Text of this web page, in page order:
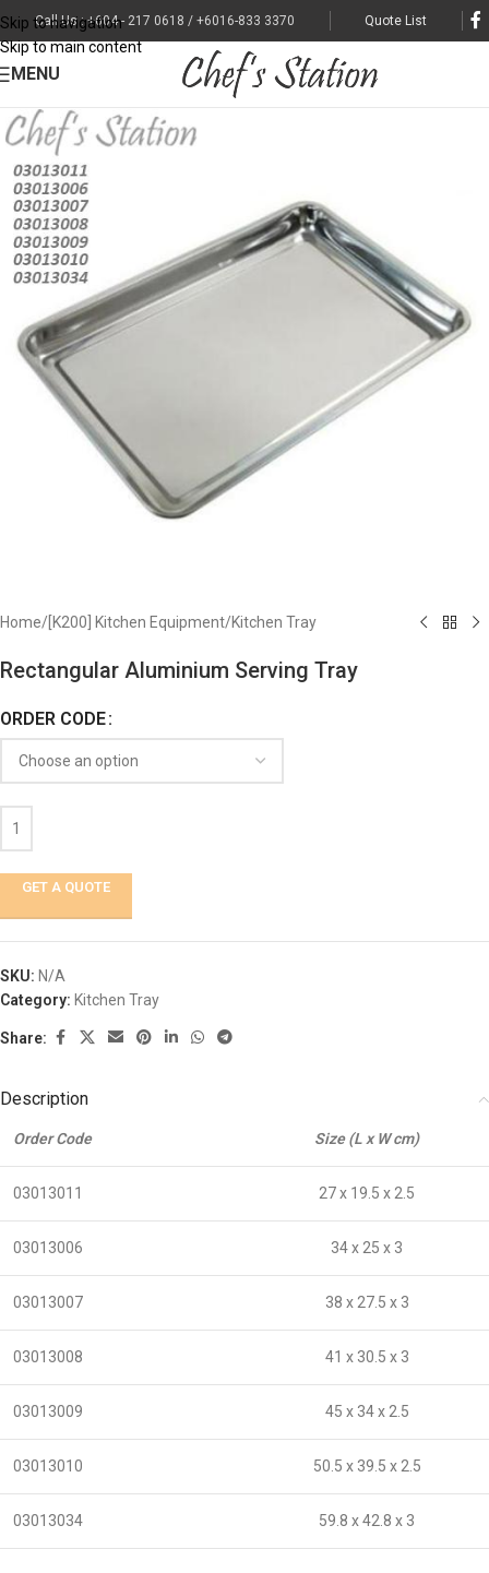
Skip to navigation
Skip to main content
Call Us : +604 - 217 0618 / +6016-833 3370 Quote List
MENU
Home/ [K200] Kitchen Equipment/Kitchen Tray
Rectangular Aluminium Serving Tray
ORDER CODE
GET A QUOTE
SKU: N/A
Category: Kitchen Tray
Share:
Description
Order Code Size (L x W cm)
03013011 27 x 19.5 x 2.5
03013006 34 x 25 x 3
03013007 38 x 27.5 x 3
03013008 41 x 30.5 x 3
03013009 45 x 34 x 2.5
03013010 50.5 x 39.5 x 2.5
03013034 59.8 x 42.8 x 3